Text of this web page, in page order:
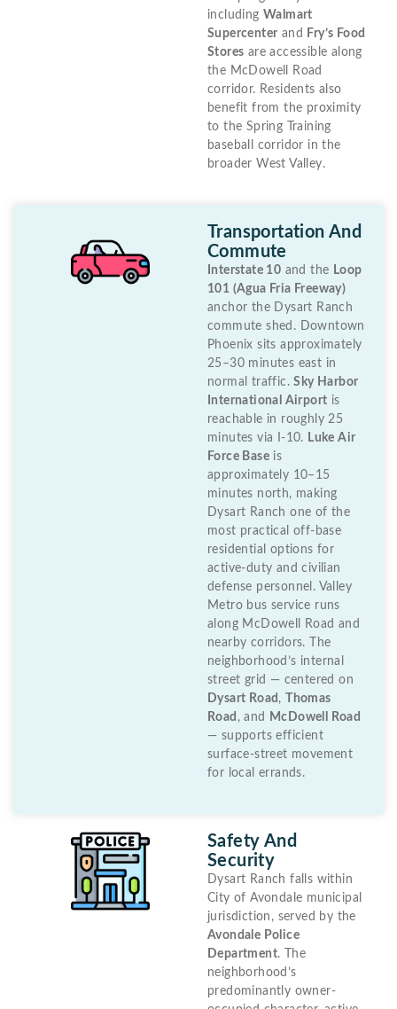
including Walmart
Supercenter and
Fry’s Food
Stores are accessible along
the McDowell Road
corridor. Residents also
benefit from the proximity
to the Spring Training
baseball corridor in the
broader West Valley.
Transportation And
Commute
Interstate 10 and the Loop
101 (Agua Fria Freeway)
anchor the Dysart Ranch
commute shed. Downtown
Phoenix sits approximately
25–30 minutes east in
normal traffic.Sky Harbor
International Airport is
reachable in roughly 25
minutes via I-10. Luke Air
Force Base is
approximately 10–15
minutes north, making
Dysart Ranch one of the
most practical off-base
residential options for
active-duty and civilian
defense personnel. Valley
Metro bus service runs
along McDowell Road and
nearby corridors. The
neighborhood’s internal
street grid — centered on
Dysart Road ,Thomas
Road , and
McDowell Road
— supports efficient
surface-street movement
for local errands.
Safety And
Security
Dysart Ranch falls within
City of Avondale municipal
jurisdiction, served by the
Avondale Police
Department. The
neighborhood’s
predominantly owner-